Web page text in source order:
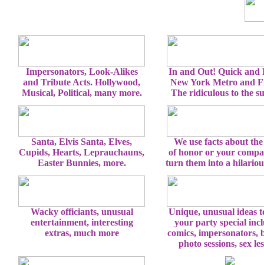
Impersonators, Look-Alikes
and Tribute Acts. Hollywood,
Musical, Political, many more.
In and Out! Quick and
New York Metro and
The ridiculous to the
Santa, Elvis Santa, Elves,
Cupids, Hearts, Leprauchauns,
Easter Bunnies, more.
We use facts about
of honor or your
turn them into a
Wacky officiants, unusual
entertainment, interesting
extras, much more
Unique, unusual ideas
your party special
comics, impersonators,
photo sessions, sex